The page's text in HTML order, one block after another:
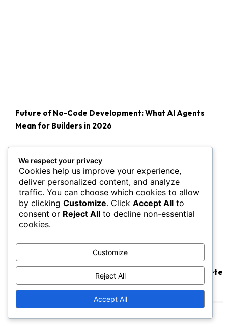
Future of No-Code Development: What AI Agents
Mean for Builders in 2026
Are AI Agents About to Make SaaS Software Obsolete
by 2027?
Popular SaaS Guides
We respect your privacy
Cookies help us improve your experience,
deliver personalized content, and analyze
traffic. You can choose which cookies to allow
by clicking Customize. Click Accept All to
consent or Reject All to decline non-essential
cookies.
Customize
Reject All
Accept All